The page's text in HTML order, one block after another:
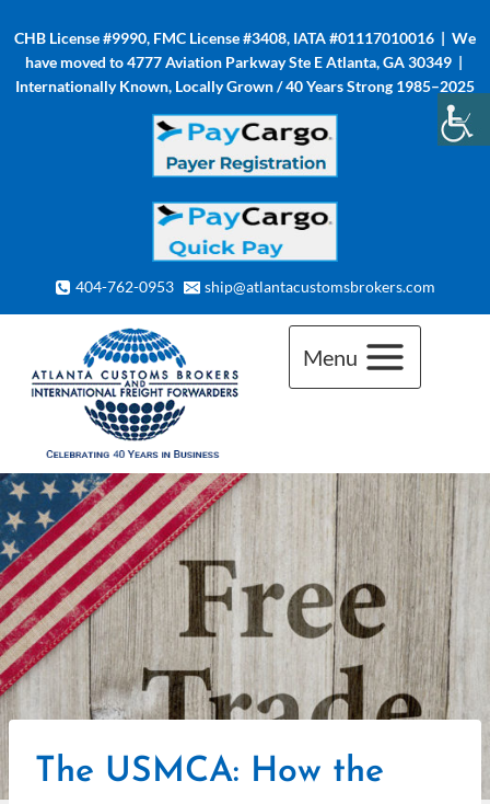
to
content
CHB License #9990, FMC License #3408, IATA #01117010016 | We
have moved to 4777 Aviation Parkway Ste E Atlanta, GA 30349 |
Internationally Known, Locally Grown / 40 Years Strong 1985–2025
404-762-0953 ship@atlantacustomsbrokers.com
Menu
The USMCA: How the